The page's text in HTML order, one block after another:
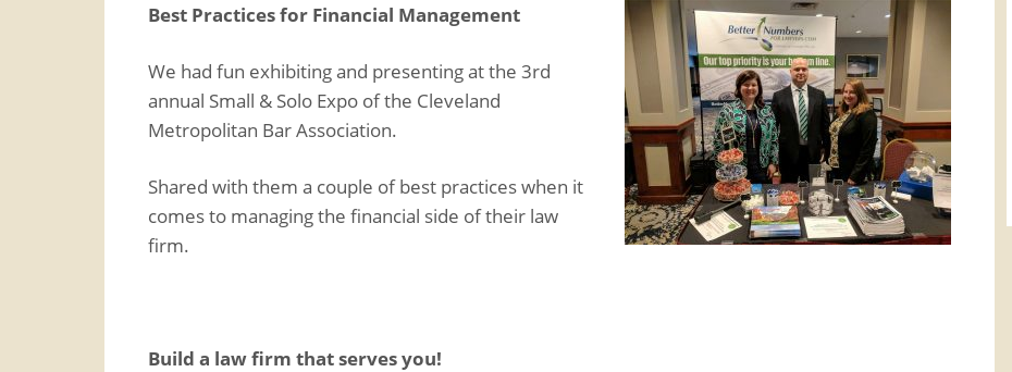
Best Practices for Financial Management
We had fun exhibiting and presenting at the 3rd
annual Small & Solo Expo of the Cleveland
Metropolitan Bar Association.
Shared with them a couple of best practices when it
comes to managing the financial side of their law
firm.
Build a law firm that serves you!